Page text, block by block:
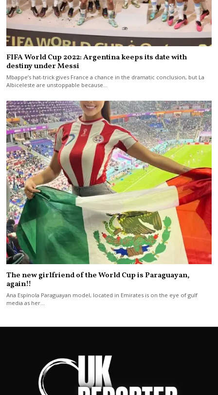
FIFA World Cup 2022: Argentina keeps its date with
destiny under Messi
Mbappe’s hat-trick gives France a chance in the dramatic conclusion, but La
Albiceleste are unstoppable because…
The new girlfriend of the World Cup is Paraguayan,
again!!
Ana Espínola Paraguayan model, located in Emirates is on the eye of gulf
media as her…